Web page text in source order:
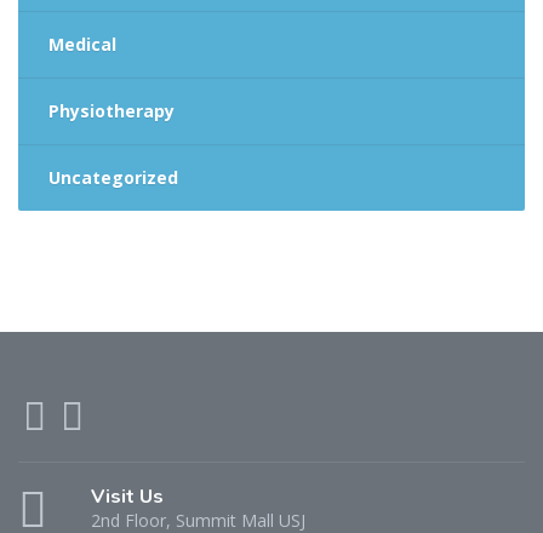
Medical
Physiotherapy
Uncategorized
Visit Us
2nd Floor, Summit Mall USJ